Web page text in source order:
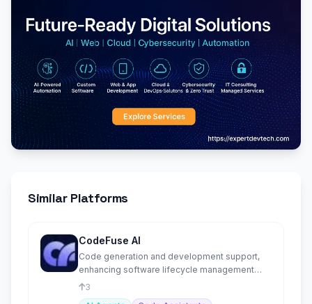
Similar Platforms
CodeFuse AI
Code generation and development support,
enhancing software lifecycle management
with AI-driven solutions.
3